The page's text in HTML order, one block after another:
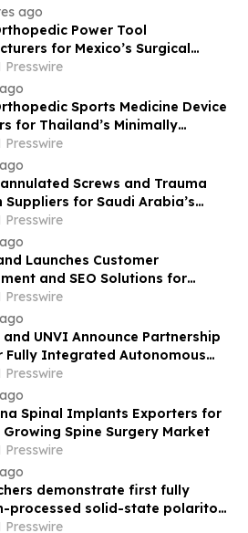
ago
Power Tool
for Mexico’s Surgical
Procurement Market
Presswire
Sports Medicine Device
for Thailand’s Minimally
Surgery Market
Presswire
Screws and Trauma
Suppliers for Saudi Arabia’s
Distributor Market
Presswire
Launches Customer
and SEO Solutions for
PrestaShop Merchants
Presswire
UNVI Announce Partnership
Fully Integrated Autonomous
Presswire
Spinal Implants Exporters for
Growing Spine Surgery Market
Presswire
demonstrate first fully
processed solid-state polariton
Presswire